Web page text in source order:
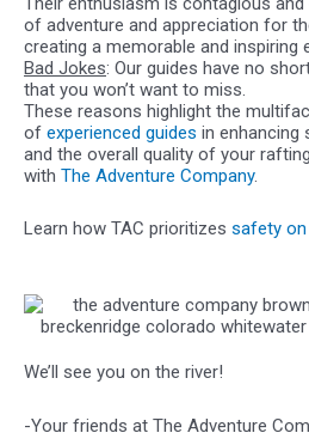
of adventure and appreciation for
creating a memorable and inspiring
Bad Jokes: Our guides have no
that you won’t want to miss.
These reasons highlight the
of experienced guides in enhancing
and the overall quality of your
with The Adventure Company.
Learn how TAC prioritizes safety
We’ll see you on the river!
-Your friends at The Adventure